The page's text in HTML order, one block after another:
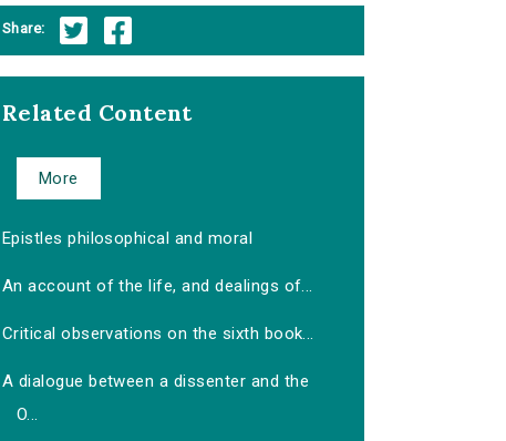
Share:
Related Content
More
Epistles philosophical and moral
An account of the life, and dealings of...
Critical observations on the sixth book...
A dialogue between a dissenter and the
O...